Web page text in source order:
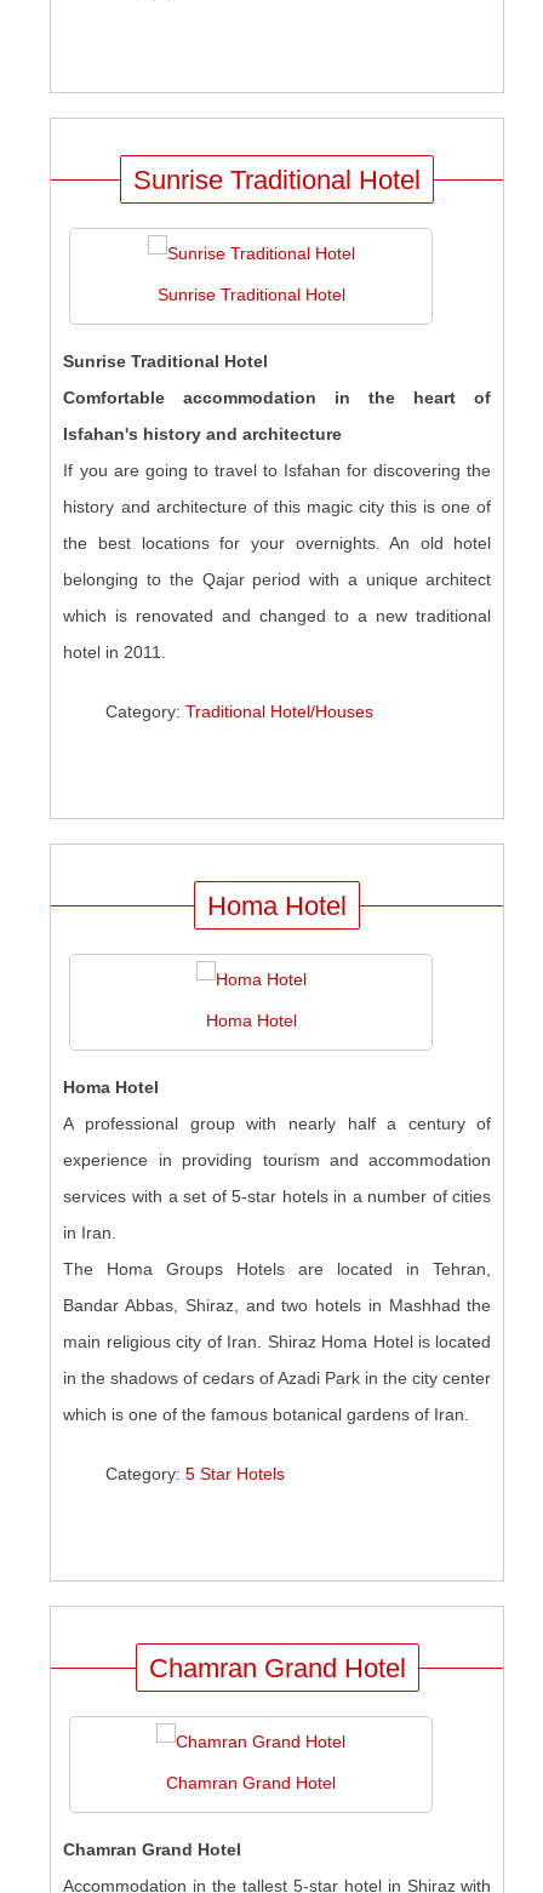
Sunrise Traditional Hotel
Sunrise Traditional Hotel
Sunrise Traditional Hotel
Comfortable accommodation in the heart of
Isfahan's history and architecture
If you are going to travel to Isfahan for discovering the
history and architecture of this magic city this is one of
the best locations for your overnights. An old hotel
belonging to the Qajar period with a unique architect
which is renovated and changed to a new traditional
hotel in 2011.
Category:Traditional Hotel/Houses
Homa Hotel
Homa Hotel
Homa Hotel
A professional group with nearly half a century of
experience in providing tourism and accommodation
services with a set of 5-star hotels in a number of cities
in Iran.
The Homa Groups Hotels are located in Tehran,
Bandar Abbas, Shiraz, and two hotels in Mashhad the
main religious city of Iran. Shiraz Homa Hotel is located
in the shadows of cedars of Azadi Park in the city center
which is one of the famous botanical gardens of Iran.
Category:5 Star Hotels
Chamran Grand Hotel
Chamran Grand Hotel
Chamran Grand Hotel
Accommodation in the tallest 5-star hotel in Shiraz with